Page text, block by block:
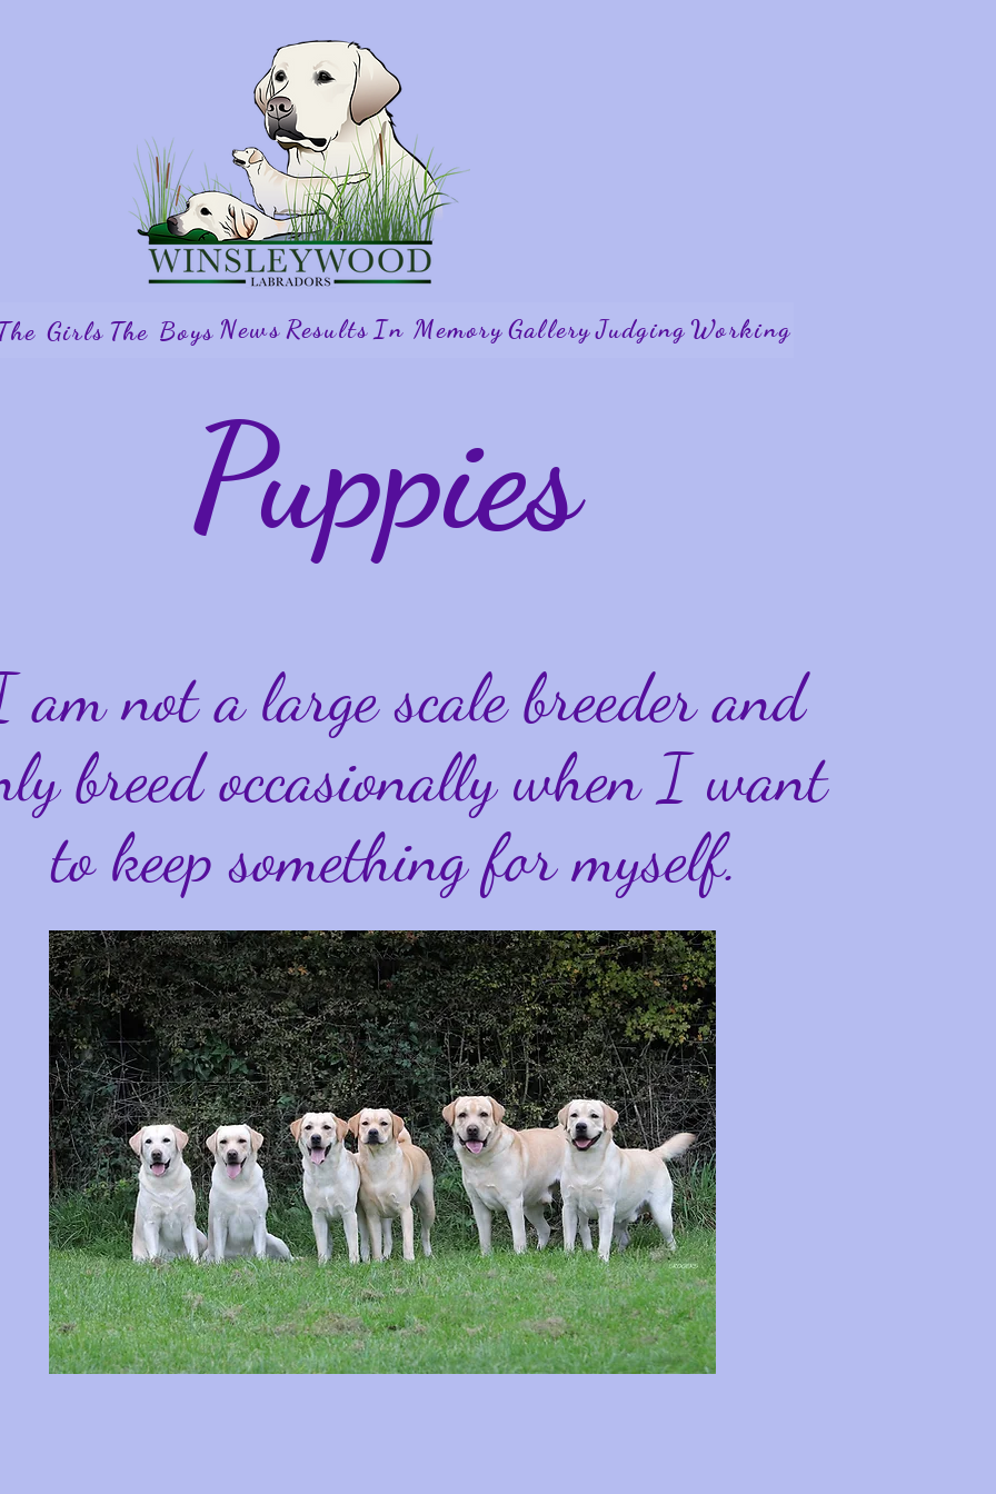
Girls The Boys News Results In MemoryGalleryJudgingWorking
Puppies
not a large scale breeder and
breed occasionally when I want
to keep something for myself.